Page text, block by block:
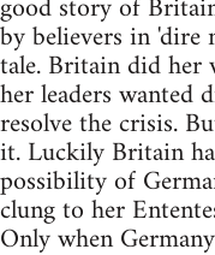
good story of
by believers in 'dire
tale. Britain did her
her leaders wanted
resolve the crisis.
it. Luckily Britain
possibility of
clung to her
Only when